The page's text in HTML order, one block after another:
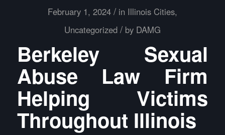
February 1, 2024 / in Illinois Cities,
Uncategorized / by DAMG
Berkeley Sexual
Abuse Law Firm
Helping Victims
Throughout Illinois